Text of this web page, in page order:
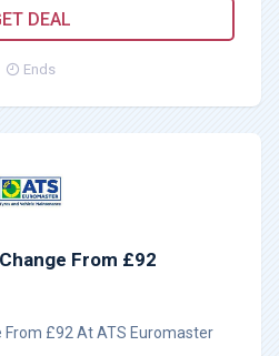
DEAL
Ends
From £92
From £92 At ATS Euromaster